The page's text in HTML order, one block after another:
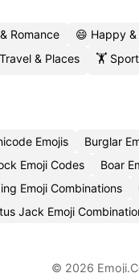
Romance 😄 Happy
& Places
🏋️
Emojis Burglar
Emoji Codes
Boar
Emoji Combinations
Jack Emoji
© 2026